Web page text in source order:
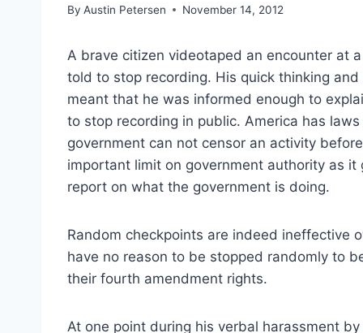
By Austin Petersen November 14, 2012
A brave citizen videotaped an encounter at
told to stop recording. His quick thinking
meant that he was informed enough to
to stop recording in public. America has
government can not censor an activity
important limit on government authority as
report on what the government is doing.
Random checkpoints are indeed ineffective
have no reason to be stopped randomly to
their fourth amendment rights.
At one point during his verbal harassment